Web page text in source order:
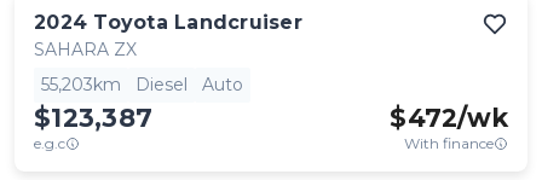
2024 Toyota Landcruiser
SAHARA ZX
55,203km
Diesel Auto
$123,387
e.g.c
$472/wk
With finance